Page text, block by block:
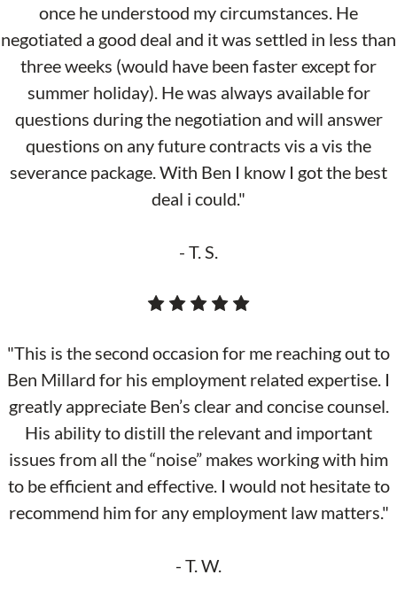
once he understood my circumstances. He
negotiated a good deal and it was settled in less than
three weeks (would have been faster except for
summer holiday). He was always available for
questions during the negotiation and will answer
questions on any future contracts vis a vis the
severance package. With Ben I know I got the best
deal i could."
- T. S.
"This is the second occasion for me reaching out to
Ben Millard for his employment related expertise. I
greatly appreciate Ben’s clear and concise counsel.
His ability to distill the relevant and important
issues from all the “noise” makes working with him
to be efficient and effective. I would not hesitate to
recommend him for any employment law matters."
- T. W.